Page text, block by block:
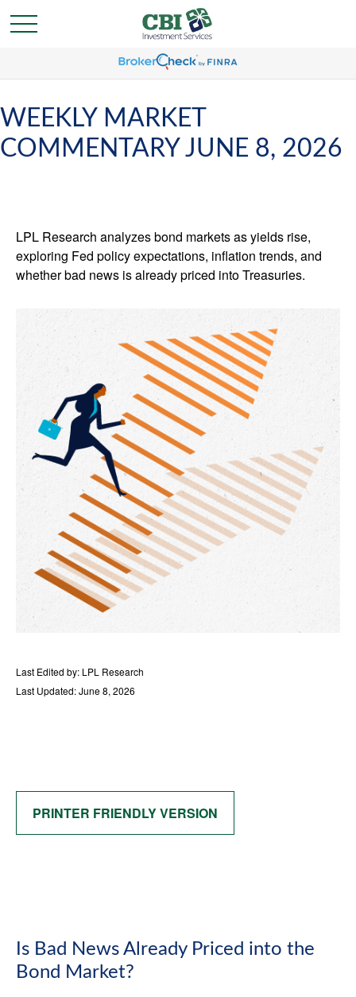
WEEKLY MARKET
COMMENTARY JUNE 8, 2026
LPL Research analyzes bond markets as yields rise,
exploring Fed policy expectations, inflation trends, and
whether bad news is already priced into Treasuries.
Last Edited by: LPL Research
Last Updated: June 8, 2026
PRINTER FRIENDLY VERSION
Is Bad News Already Priced into the
Bond Market?